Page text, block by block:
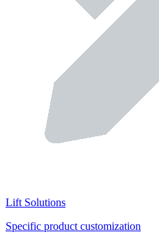
Lift Solutions
Specific product customization